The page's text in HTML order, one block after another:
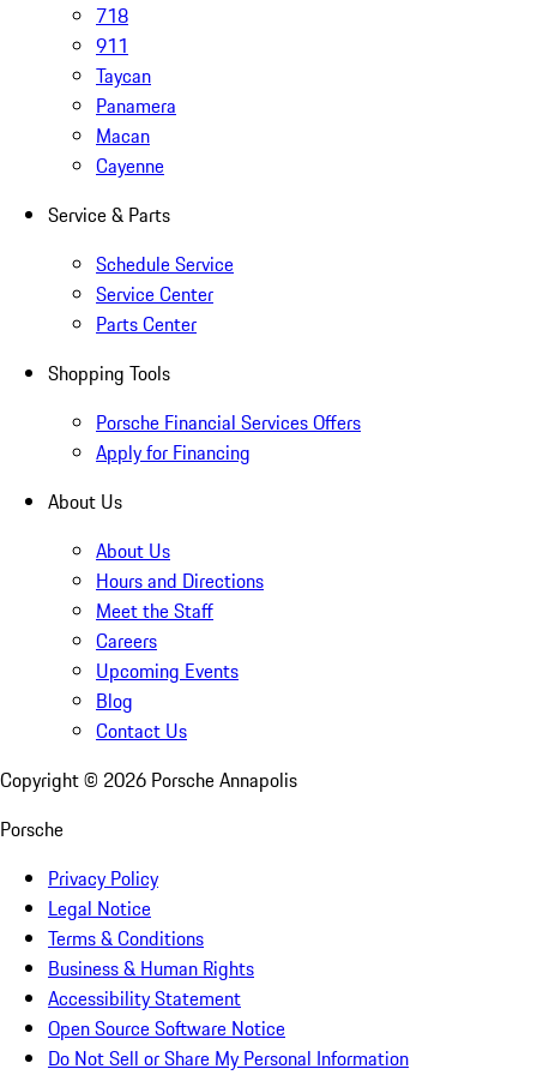
718
911
Taycan
Panamera
Macan
Cayenne
Service & Parts
Schedule Service
Service Center
Parts Center
Shopping Tools
Porsche Financial Services Offers
Apply for Financing
About Us
About Us
Hours and Directions
Meet the Staff
Careers
Upcoming Events
Blog
Contact Us
Copyright © 2026 Porsche Annapolis
Porsche
Privacy Policy
Legal Notice
Terms & Conditions
Business & Human Rights
Accessibility Statement
Open Source Software Notice
Do Not Sell or Share My Personal Information